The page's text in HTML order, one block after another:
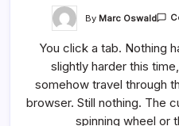
By Marc Oswald
You click a tab. Nothing
slightly harder this
somehow travel through
browser. Still nothing. The
spinning wheel or